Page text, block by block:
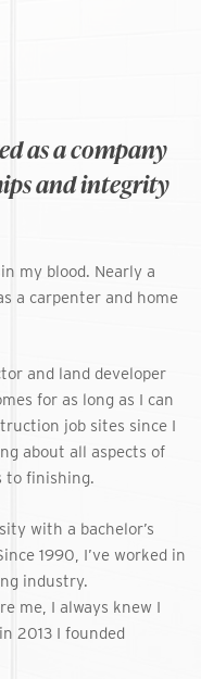
as a company
and integrity
my blood. Nearly a
a carpenter and home
and land developer
for as long as I can
job sites since I
about all aspects of
to finishing.
with a bachelor’s
1990, I’ve worked in
industry.
me, I always knew I
2013 I founded